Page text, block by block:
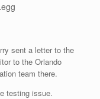
sent a letter to the
to the Orlando
team there.
testing issue.